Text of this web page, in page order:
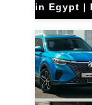
in Egypt |